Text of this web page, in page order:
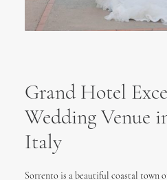
Grand Hotel
Wedding Venue
Italy
Sorrento is a beautiful coastal town